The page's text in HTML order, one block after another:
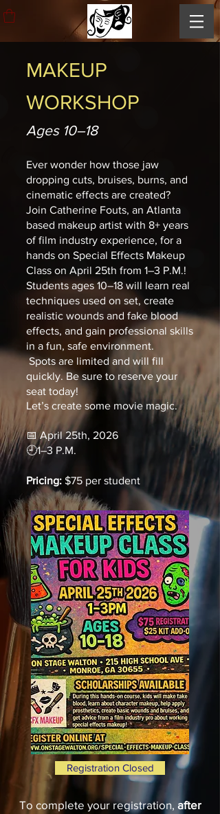
MAKEUP
WORKSHOP
Ages 10–18
Ever wonder how those jaw
dropping cuts, bruises, burns, and
cinematic effects are created?
Join Catherine Fouts, an Atlanta
based makeup artist with 8+ years
of film industry experience, for a
hands on Special Effects Makeup
Class on April 25th from 1–3 P.M.!
Students ages 10–18 will learn real
techniques used on set, create
realistic wounds and fake blood
effects, and gain professional skills
in a fun, safe environment.
Spots are limited and will fill
quickly. Be sure to reserve your
seat today!
Let’s create some movie magic.
📅April 25th, 2026
🕘1–3 P.M.
Pricing: $75 per student
Registration Closed
To complete your registration, after